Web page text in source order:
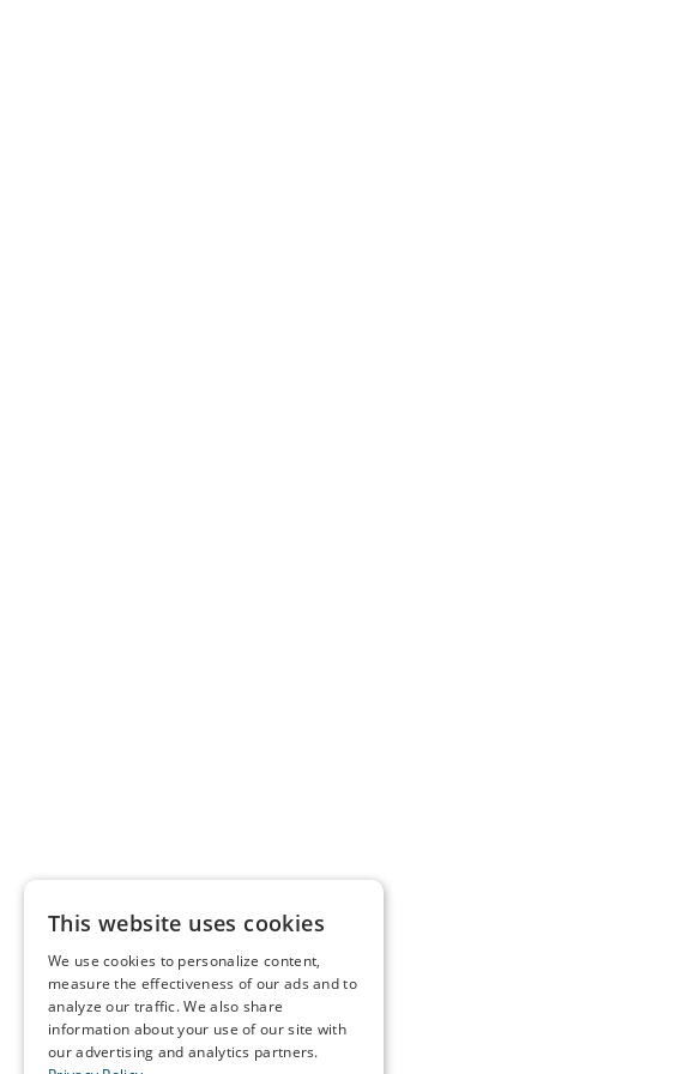
This website uses cookies
We use cookies to personalize content,
measure the effectiveness of our ads and to
analyze our traffic. We also share
information about your use of our site with
our advertising and analytics partners.